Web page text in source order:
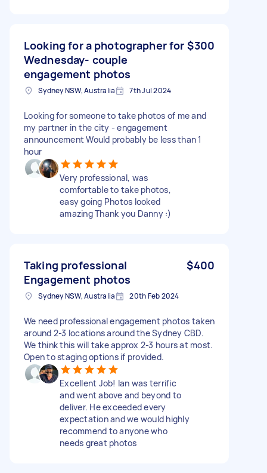
Looking for a photographer for
Wednesday- couple
engagement photos
$300
Sydney NSW, Australia 7th Jul 2024
Looking for someone to take photos of me and
my partner in the city - engagement
announcement Would probably be less than 1
hour
Very professional, was
comfortable to take photos,
easy going Photos looked
amazing Thank you Danny :)
Taking professional
Engagement photos
$400
Sydney NSW, Australia 20th Feb 2024
We need professional engagement photos taken
around 2-3 locations around the Sydney CBD.
We think this will take approx 2-3 hours at most.
Open to staging options if provided.
Excellent Job! Ian was terrific
and went above and beyond to
deliver. He exceeded every
expectation and we would highly
recommend to anyone who
needs great photos